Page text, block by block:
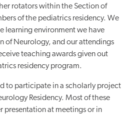
rotators within the Section of
of the pediatrics residency. We
learning environment we have
of Neurology, and our attendings
teaching awards given out
residency program.
to participate in a scholarly project
Residency. Most of these
presentation at meetings or in